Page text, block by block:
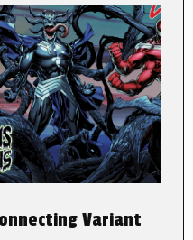
Variant